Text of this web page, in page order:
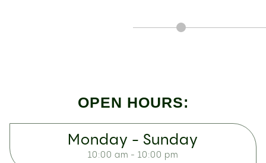
OPEN HOURS:
Monday - Sunday
10:00 am - 10:00 pm